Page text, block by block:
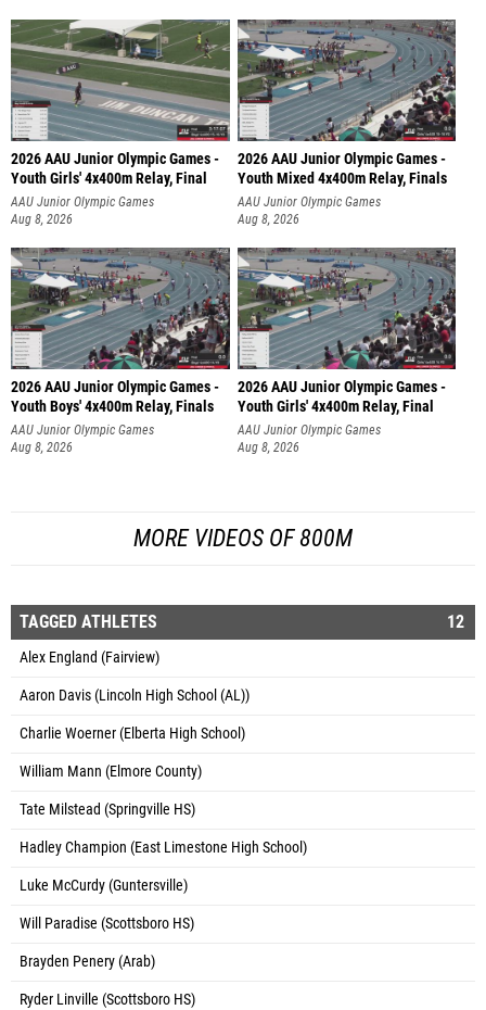
2026 AAU Junior Olympic Games -
Youth Girls' 4x400m Relay, Final
AAU Junior Olympic Games
Aug 8, 2026
2026 AAU Junior Olympic Games -
Youth Mixed 4x400m Relay, Finals
AAU Junior Olympic Games
Aug 8, 2026
2026 AAU Junior Olympic Games -
Youth Boys' 4x400m Relay, Finals
AAU Junior Olympic Games
Aug 8, 2026
2026 AAU Junior Olympic Games -
Youth Girls' 4x400m Relay, Final
AAU Junior Olympic Games
Aug 8, 2026
MORE VIDEOS OF 800M
TAGGED ATHLETES 12
Alex England (Fairview)
Aaron Davis (Lincoln High School (AL))
Charlie Woerner (Elberta High School)
William Mann (Elmore County)
Tate Milstead (Springville HS)
Hadley Champion (East Limestone High School)
Luke McCurdy (Guntersville)
Will Paradise (Scottsboro HS)
Brayden Penery (Arab)
Ryder Linville (Scottsboro HS)